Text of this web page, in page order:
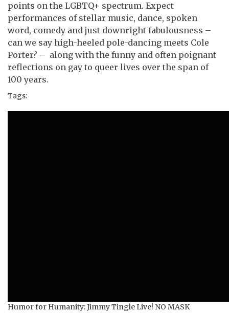
points on the LGBTQ+ spectrum. Expect
performances of stellar music, dance, spoken
word, comedy and just downright fabulousness –
can we say high-heeled pole-dancing meets Cole
Porter? – along with the funny and often poignant
reflections on gay to queer lives over the span of
100 years.
Tags:
Humor for Humanity: Jimmy Tingle Live! NO MASK